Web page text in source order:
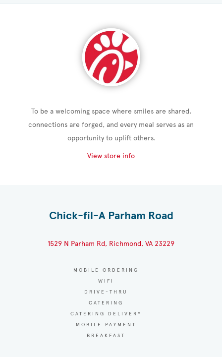
To be a welcoming space where smiles are shared,
connections are forged, and every meal serves as an
opportunity to uplift others.
View store info
Chick-fil-A Parham Road
1529 N Parham Rd, Richmond, VA 23229
MOBILE ORDERING
WIFI
DRIVE-THRU
CATERING
CATERING DELIVERY
MOBILE PAYMENT
BREAKFAST